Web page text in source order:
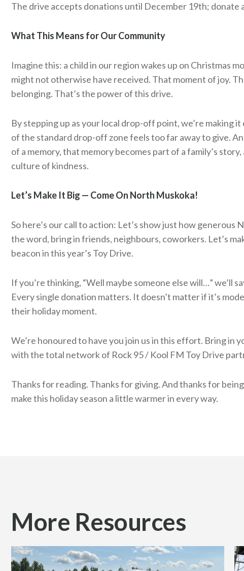
The drive accepts donations until December 19th; donate
What This Means for Our Community
Imagine this: a child in our region wakes up on Christmas
might not otherwise have received. That moment of joy.
belonging. That’s the power of this drive.
By stepping up as your local drop-off point, we’re making
of the standard drop-off zone feels too far away to give.
of a memory, that memory becomes part of a family’s
culture of kindness.
Let’s Make It Big — Come On North Muskoka!
So here’s our call to action: Let’s show just how
the word, bring in friends, neighbours, coworkers. Let’s
beacon in this year’s Toy Drive.
If you’re thinking, “Well maybe someone else will…” we’ll
Every single donation matters. It doesn’t matter if it’s
their holiday moment.
We’re honoured to have you join us in this effort. Bring
with the total network of Rock 95 / Kool FM Toy Drive
Thanks for reading. Thanks for giving. And thanks for
make this holiday season a little warmer in every way.
More Resources